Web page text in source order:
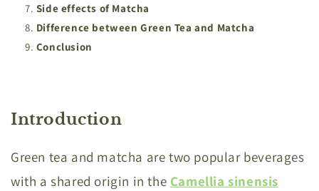
Side effects of Matcha
Difference between Green Tea and Matcha
Conclusion
Introduction
Green tea and matcha are two popular beverages
with a shared origin in the Camellia sinensis